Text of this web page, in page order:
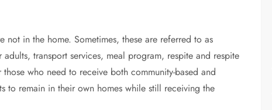
not in the home. Sometimes, these are referred to as
transport services, meal program, respite and respite
who need to receive both community-based and
to remain in their own homes while still receiving the